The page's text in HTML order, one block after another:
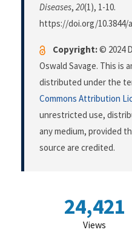
Diseases, 20(1), 1-10.
https://doi.org/10.3844/
Copyright:© 2024
Oswald Savage. This is
distributed under the
Commons Attribution
unrestricted use,
any medium, provided
source are credited.
24,421
Views